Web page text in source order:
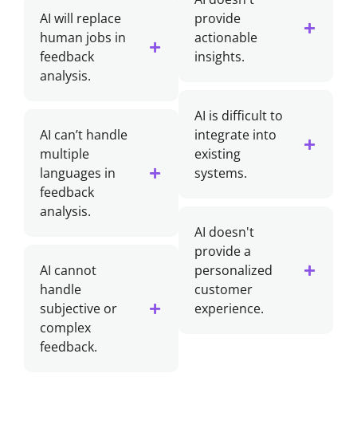
AI will replace
human jobs in
feedback
analysis.
AI can’t handle
multiple
languages in
feedback
analysis.
AI cannot
handle
subjective or
complex
feedback.
provide
actionable
insights.
AI is difficult to
integrate into
existing
systems.
AI doesn't
provide a
personalized
customer
experience.